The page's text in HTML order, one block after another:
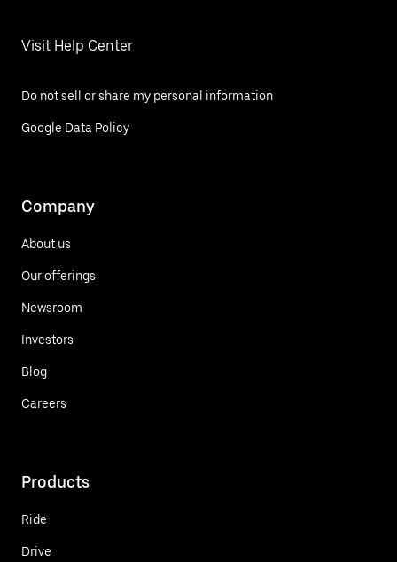
Visit Help Center
Do not sell or share my personal information
Google Data Policy
Company
About us
Our offerings
Newsroom
Investors
Blog
Careers
Products
Ride
Drive